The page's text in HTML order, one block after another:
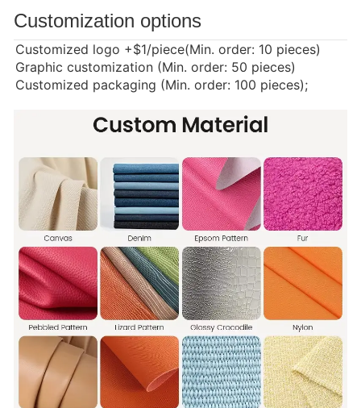
Customization options
Customized logo +$1/piece(Min. order: 10 pieces)
Graphic customization (Min. order: 50 pieces)
Customized packaging (Min. order: 100 pieces);